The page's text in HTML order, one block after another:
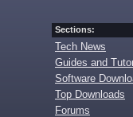
Sections:
Tech News
Guides and
Software
Top Downloads
Forums